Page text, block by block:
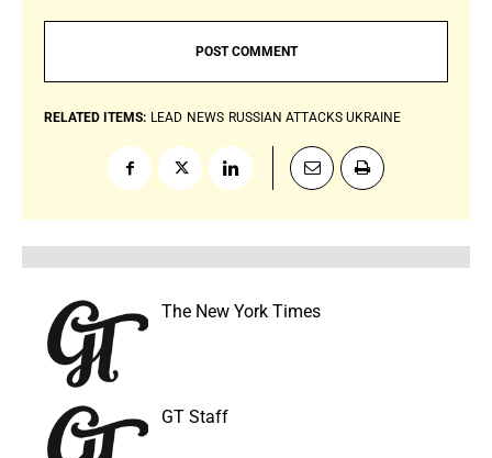
RELATED ITEMS: LEAD NEWS RUSSIAN ATTACKS UKRAINE
The New York Times
GT Staff